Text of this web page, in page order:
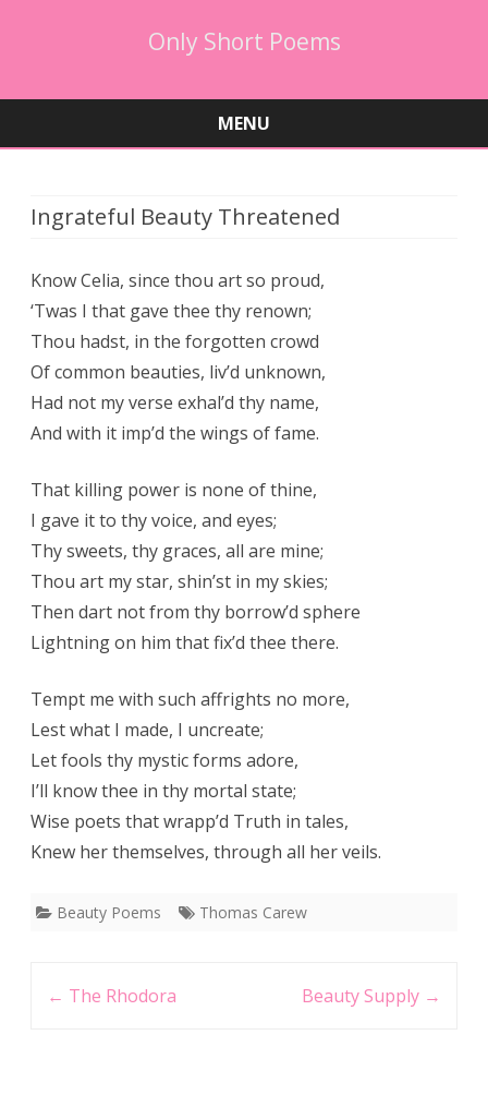
Only Short Poems
MENU
Ingrateful Beauty Threatened
Know Celia, since thou art so proud,
‘Twas I that gave thee thy renown;
Thou hadst, in the forgotten crowd
Of common beauties, liv’d unknown,
Had not my verse exhal’d thy name,
And with it imp’d the wings of fame.
That killing power is none of thine,
I gave it to thy voice, and eyes;
Thy sweets, thy graces, all are mine;
Thou art my star, shin’st in my skies;
Then dart not from thy borrow’d sphere
Lightning on him that fix’d thee there.
Tempt me with such affrights no more,
Lest what I made, I uncreate;
Let fools thy mystic forms adore,
I’ll know thee in thy mortal state;
Wise poets that wrapp’d Truth in tales,
Knew her themselves, through all her veils.
Beauty Poems Thomas Carew
← The Rhodora Beauty Supply →